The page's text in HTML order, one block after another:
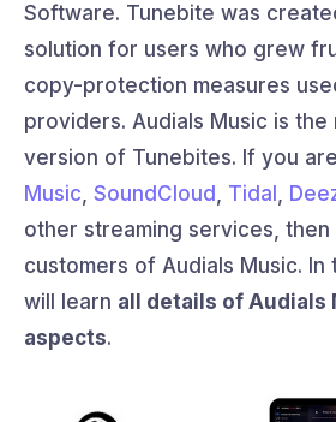
Software. Tunebite was
solution for users who grew
copy-protection measures
providers. Audials Music is the
version of Tunebites. If you
Music, SoundCloud , Tidal ,
other streaming services,
customers of Audials Music. In
will learn all details of Audials
aspects.